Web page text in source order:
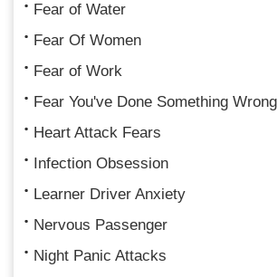
Fear of Water
Fear Of Women
Fear of Work
Fear You've Done Something Wrong
Heart Attack Fears
Infection Obsession
Learner Driver Anxiety
Nervous Passenger
Night Panic Attacks